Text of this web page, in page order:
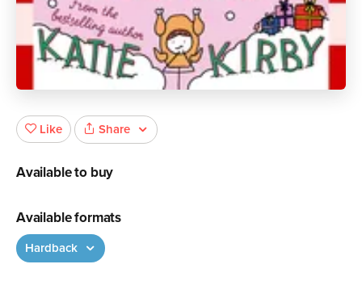
Like Share
Available to buy
Available formats
Hardback